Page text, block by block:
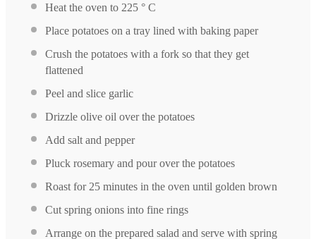
Heat the oven to 225 ° C
Place potatoes on a tray lined with baking paper
Crush the potatoes with a fork so that they get
flattened
Peel and slice garlic
Drizzle olive oil over the potatoes
Add salt and pepper
Pluck rosemary and pour over the potatoes
Roast for 25 minutes in the oven until golden brown
Cut spring onions into fine rings
Arrange on the prepared salad and serve with spring